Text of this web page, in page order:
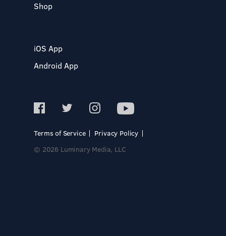
Shop
iOS App
Android App
Terms of Service
Privacy Policy
© 2026 Luminary Media, LLC